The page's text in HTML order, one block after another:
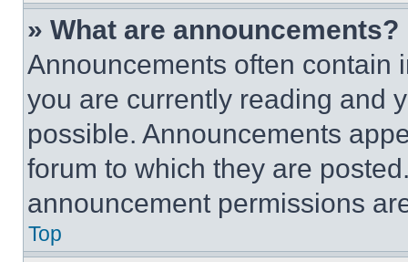
» What are announcements?
Announcements often contain
you are currently reading and
possible. Announcements
forum to which they are
announcement permissions
Top